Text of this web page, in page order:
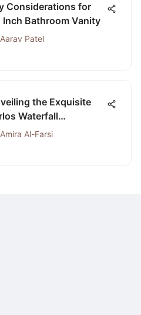
Considerations for
Inch Bathroom Vanity
Aarav Patel
the Exquisite
Waterfall
Bathroom
Amira Al-Farsi